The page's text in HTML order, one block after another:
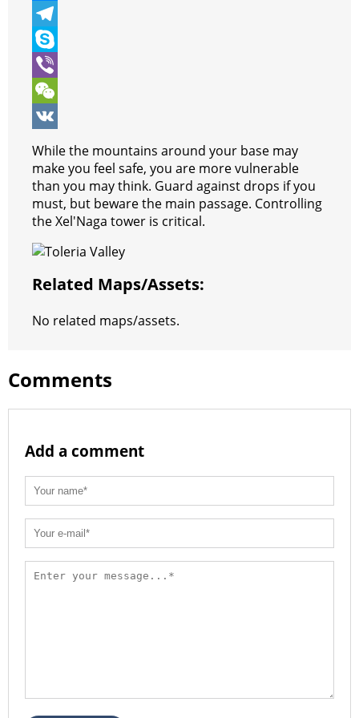
b
o
o
k
t
t
e
r
a
t
s
A
p
p
n
t
e
r
e
s
t
M
e
s
s
e
n
g
e
r
T
e
e
g
r
a
m
S
k
y
p
e
V
b
e
r
W
e
C
h
a
t
V
K
While the mountains around your base may
make you feel safe, you are more vulnerable
than you may think. Guard against drops if you
must, but beware the main passage. Controlling
the Xel'Naga tower is critical.
Related Maps/assets:
No related maps/assets.
Comments
Add a comment